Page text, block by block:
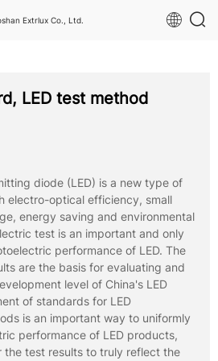
Extrlux Co., Ltd.
LED test method
diode (LED) is a new type of
electro-optical efficiency, small
energy saving and environmental
test is an important and only
performance of LED. The
are the basis for evaluating and
level of China's LED
of standards for LED
is an important way to uniformly
performance of LED products,
the test results to truly reflect the